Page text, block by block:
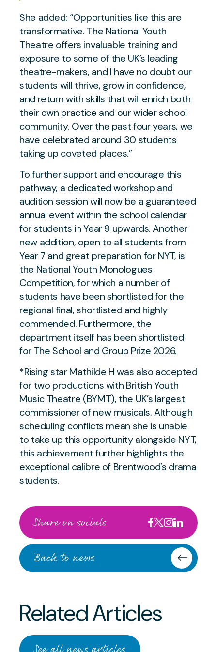
She added:“Opportunities like this are
transformative. The National Youth
Theatre offers invaluable training and
exposure to some of the UK’s leading
theatre-makers, and I have no doubt our
students will thrive, grow in confidence,
and return with skills that will enrich both
their own practice and our wider school
community. Over the past four years, we
have celebrated around 30 students
taking up coveted places.”
To further support and encourage this
pathway, a dedicated workshop and
audition session will now be a guaranteed
annual event within the school calendar
for students in Year 9 upwards. Another
new addition, open to all students from
Year 7 and great preparation for NYT, is
the National Youth Monologues
Competition, for which a number of
students have been shortlisted for the
regional final, shortlisted and highly
commended. Furthermore, the
department itself has been shortlisted
for The School and Group Prize 2026.
*Rising star Mathilde H was also accepted
for two productions with British Youth
Music Theatre (BYMT), the UK’s largest
commissioner of new musicals. Although
scheduling conflicts mean she is unable
to take up this opportunity alongside NYT,
this achievement further highlights the
exceptional calibre of Brentwood’s drama
students.
Share on socials
Back to news
Related Articles
Brentwood School House
APRIL 30 2024
Prestigious Vice-